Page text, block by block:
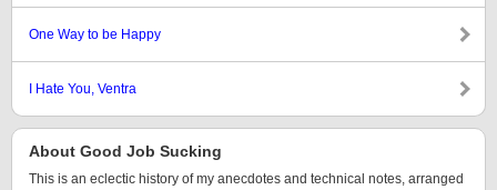
One Way to be Happy
I Hate You, Ventra
About Good Job Sucking
This is an eclectic history of my anecdotes and technical notes, arranged